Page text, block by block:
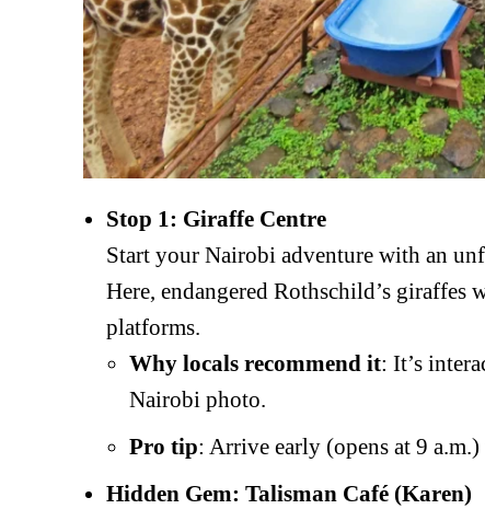
Stop 1: Giraffe Centre
Start your Nairobi adventure with an
Here, endangered Rothschild’s giraffes
platforms.
Why locals recommend it: It’s
Nairobi photo.
Pro tip: Arrive early (opens at 9
Hidden Gem: Talisman Café (Karen)